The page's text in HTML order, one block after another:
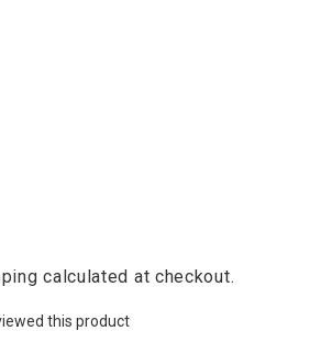
calculated at checkout.
this product